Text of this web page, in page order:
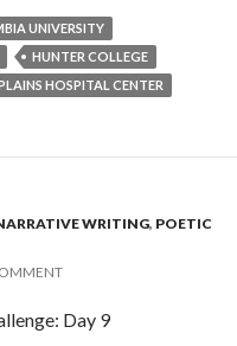
UNIVERSITY
HUNTER COLLEGE
HOSPITAL CENTER
WRITING, POETIC
Day 9